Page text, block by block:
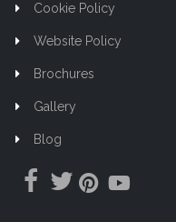
Cookie Policy
Website Policy
Brochures
Gallery
Blog